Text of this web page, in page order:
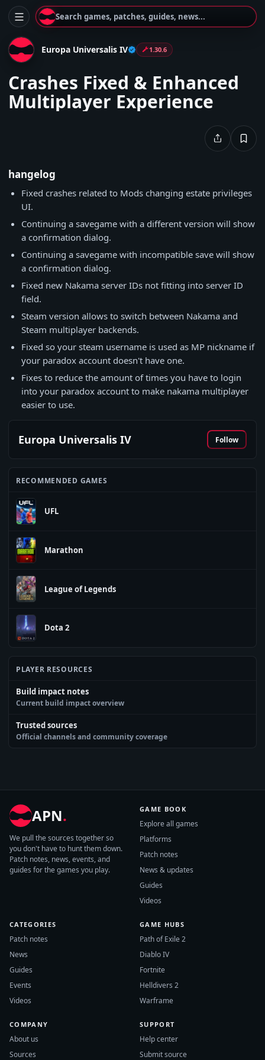
Search games, patches, guides, news...
Europa Universalis IV 1.30.6
Crashes Fixed & Enhanced
Multiplayer Experience
hangelog
Fixed crashes related to Mods changing estate privileges
UI.
Continuing a savegame with a different version will show
a confirmation dialog.
Continuing a savegame with incompatible save will show
a confirmation dialog.
Fixed new Nakama server IDs not fitting into server ID
field.
Steam version allows to switch between Nakama and
Steam multiplayer backends.
Fixed so your steam username is used as MP nickname if
your paradox account doesn't have one.
Fixes to reduce the amount of times you have to login
into your paradox account to make nakama multiplayer
easier to use.
Europa Universalis IV Follow
RECOMMENDED GAMES
UFL
Marathon
League of Legends
Dota 2
PLAYER RESOURCES
Build impact notes
Current build impact overview
Trusted sources
Official channels and community coverage
APN.
We pull the sources together so
you don't have to hunt them down.
Patch notes, news, events, and
guides for the games you play.
GAME BOOK
Explore all games
Platforms
Patch notes
News & updates
Guides
Videos
CATEGORIES
Patch notes
News
Guides
Events
Videos
GAME HUBS
Path of Exile 2
Diablo IV
Fortnite
Helldivers 2
Warframe
COMPANY
About us
Sources
SUPPORT
Help center
Submit source